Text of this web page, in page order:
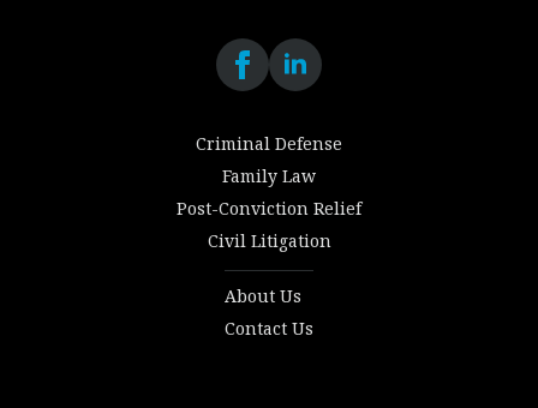
Criminal Defense
Family Law
Post-Conviction Relief
Civil Litigation
About Us
Contact Us